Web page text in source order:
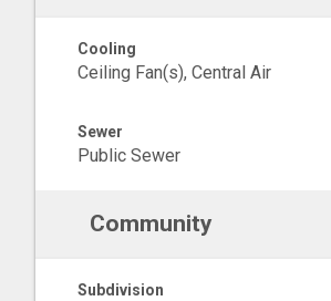
Cooling
Ceiling Fan(s), Central Air
Sewer
Public Sewer
Community
Subdivision